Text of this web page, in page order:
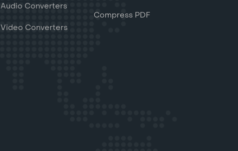
Audio Converters
Video Converters
Compress PDF